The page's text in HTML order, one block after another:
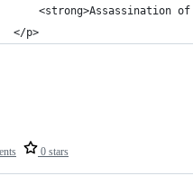
<strong>Assassination
</p>
0 stars